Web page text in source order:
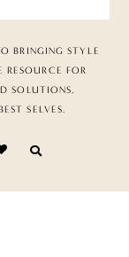
BRINGING STYLE
FOR
SOLUTIONS,
SELVES.